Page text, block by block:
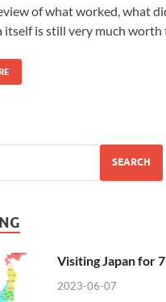
of what worked, what
itself is still very much worth
SEARCH
Visiting Japan for
2023-06-07